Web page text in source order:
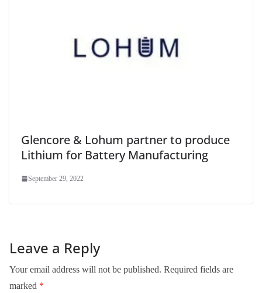
Glencore & Lohum partner to produce
Lithium for Battery Manufacturing
September 29, 2022
Leave a Reply
Your email address will not be published. Required fields are
marked *